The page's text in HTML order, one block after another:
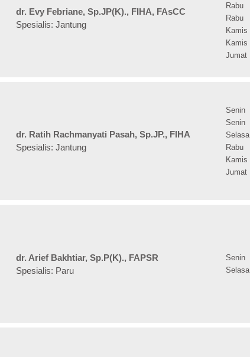
dr. Evy Febriane, Sp.JP(K)., FIHA, FAsCC
Spesialis: Jantung
Rabu
Rabu
Kamis
Kamis
Jumat
dr. Ratih Rachmanyati Pasah, Sp.JP., FIHA
Spesialis: Jantung
Senin
Senin
Selasa
Rabu
Kamis
Jumat
dr. Arief Bakhtiar, Sp.P(K)., FAPSR
Spesialis: Paru
Senin
Selasa